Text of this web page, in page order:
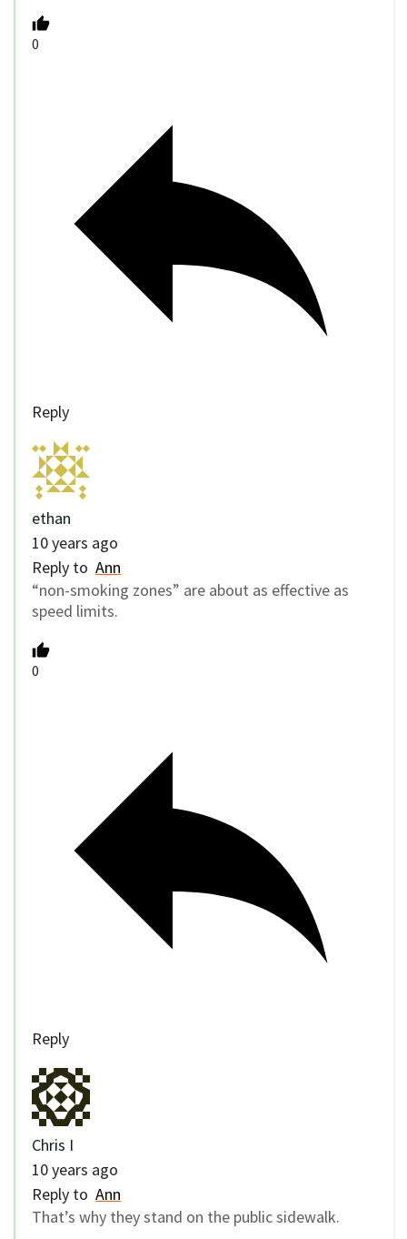
0
Reply
ethan
10 years ago
Reply to Ann
“non-smoking zones” are about as effective as
speed limits.
0
Reply
Chris I
10 years ago
Reply to Ann
That’s why they stand on the public sidewalk.